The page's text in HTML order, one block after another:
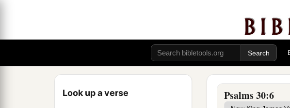
Look up a verse Psalms 30:6
You have kept
Sing praise to
And give thanks
For His angeris
b
Weeping may